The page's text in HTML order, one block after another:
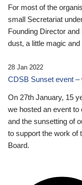
For most of the
small Secretariat
Founding Director
dust, a little magic and
28 Jan 2022
CDSB Sunset event
On 27th January, 15
we hosted an event
and the sunsetting of
to support the work of
Board.